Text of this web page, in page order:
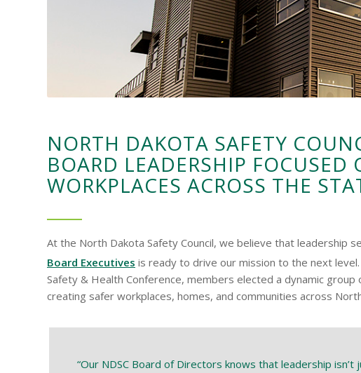
NORTH DAKOTA SAFETY
BOARD LEADERSHIP FOCUSED
WORKPLACES ACROSS THE
At the North Dakota Safety Council, we believe that leadership
Board Executives is ready to drive our mission to the next
Safety & Health Conference, members elected a dynamic
creating safer workplaces, homes, and communities across
“Our NDSC Board of Directors knows that leadership